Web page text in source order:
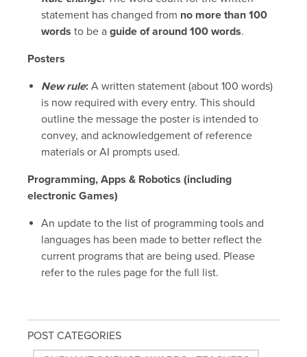
statement has changed from no more than 100
words to be a guide of around 100 words.
Posters
New rule: A written statement (about 100 words)
is now required with every entry. This should
outline the message the poster is intended to
convey, and acknowledgement of reference
materials or AI prompts used.
Programming, Apps & Robotics (including
electronic Games)
An update to the list of programming tools and
languages has been made to better reflect the
current programs that are being used. Please
refer to the rules page for the full list.
POST CATEGORIES